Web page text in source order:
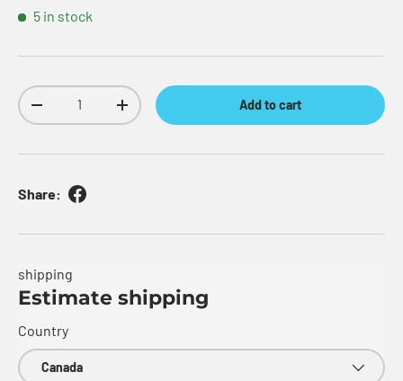
5 in stock
Qty
Decrease quantityIncrease quantity Add to cart
Share:
shipping
Estimate shipping
Country